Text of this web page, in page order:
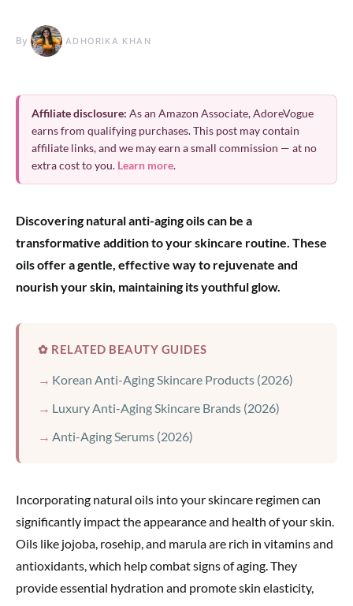
By ADHORIKA KHAN
Affiliate disclosure: As an Amazon Associate, AdoreVogue
earns from qualifying purchases. This post may contain
affiliate links, and we may earn a small commission — at no
extra cost to you. Learn more.
Discovering natural anti-aging oils can be a
transformative addition to your skincare routine. These
oils offer a gentle, effective way to rejuvenate and
nourish your skin, maintaining its youthful glow.
✿ RELATED BEAUTY GUIDES
Korean Anti-Aging Skincare Products (2026)
Luxury Anti-Aging Skincare Brands (2026)
Anti-Aging Serums (2026)
Incorporating natural oils into your skincare regimen can
significantly impact the appearance and health of your skin.
Oils like jojoba, rosehip, and marula are rich in vitamins and
antioxidants, which help combat signs of aging. They
provide essential hydration and promote skin elasticity,